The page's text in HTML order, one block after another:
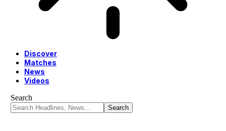
Discover
Matches
News
Videos
Search